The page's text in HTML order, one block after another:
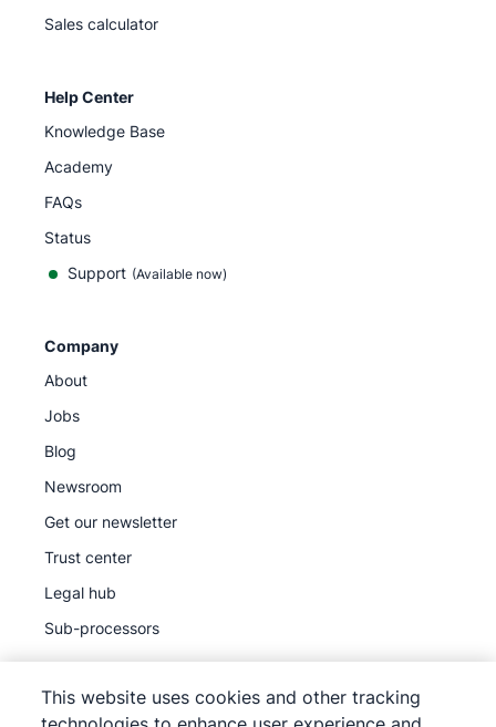
Sales calculator
Help Center
Knowledge Base
Academy
FAQs
Status
Support (Available now)
Company
About
Jobs
Blog
Newsroom
Get our newsletter
Trust center
Legal hub
Sub-processors
This website uses cookies and other tracking